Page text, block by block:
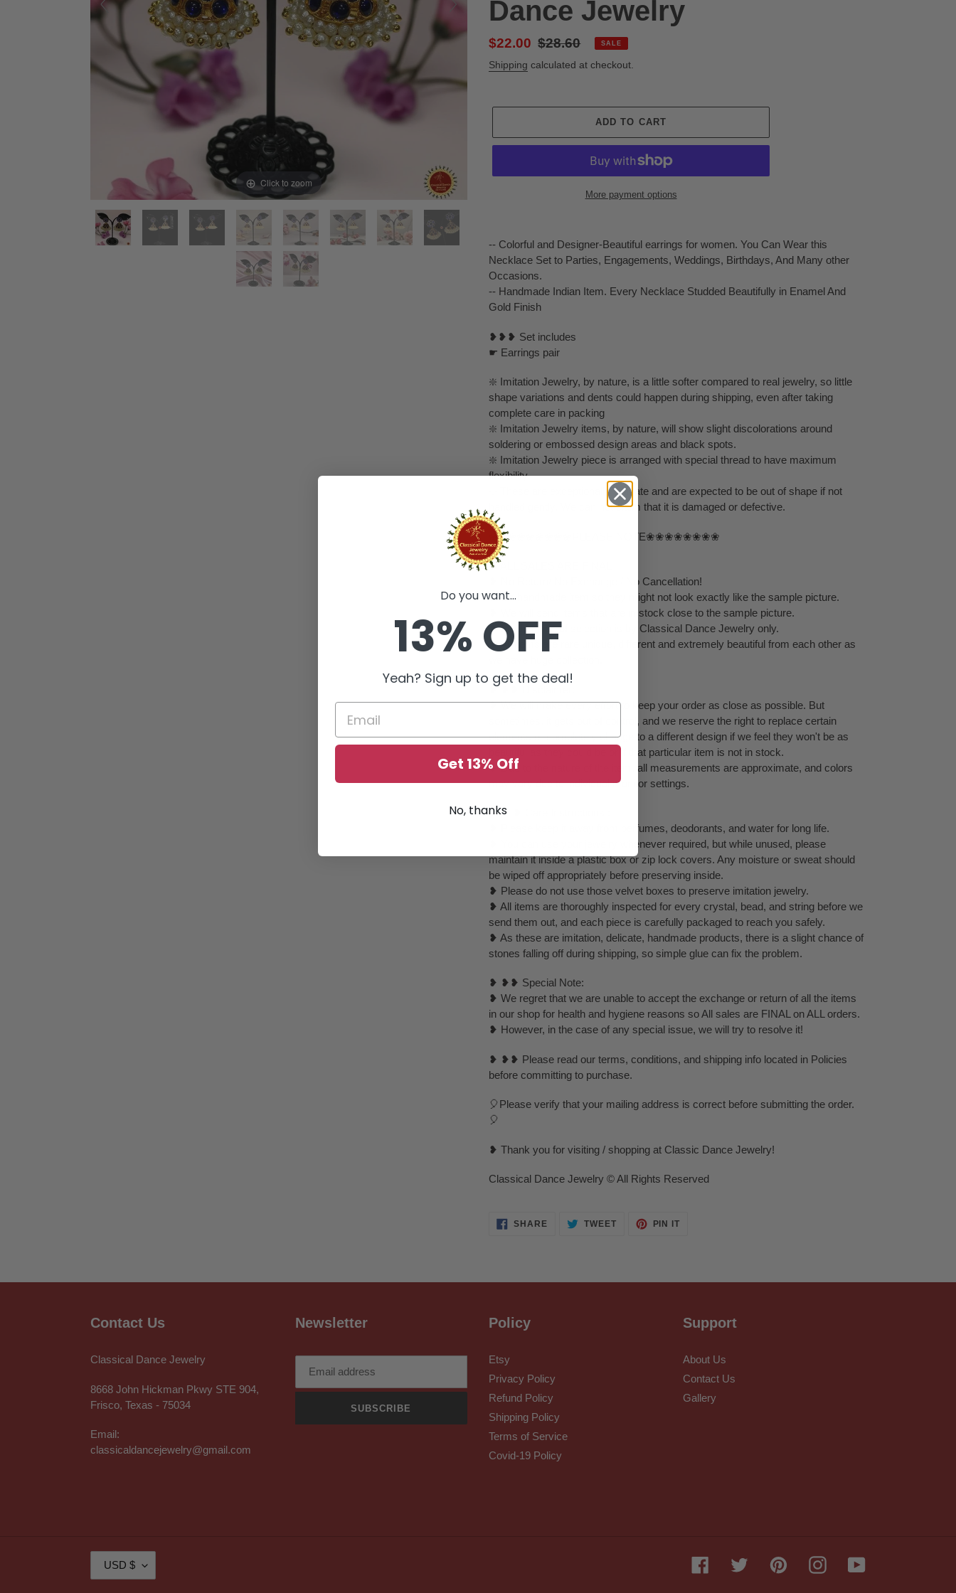
Click to zoom
Dance Jewelry
Sale
price
$22.00 Regular
price
$28.60 SALE
Shipping calculated at checkout.
ADD TO CART
More payment options
product
to
your
cart
-- Colorful and Designer-Beautiful earrings for women. You Can Wear this
Necklace Set to Parties, Engagements, Weddings, Birthdays, And Many other
Occasions.
-- Handmade Indian Item. Every Necklace Studded Beautifully in Enamel And
Gold Finish
❥❥❥ Set includes
☛ Earrings pair
❇️ Imitation Jewelry, by nature, is a little softer compared to real jewelry, so little
shape variations and dents could happen during shipping, even after taking
complete care in packing
❇️ Imitation Jewelry items, by nature, will show slight discolorations around
soldering or embossed design areas and black spots.
❇️ Imitation Jewelry piece is arranged with special thread to have maximum
flexibility.
❇️ These are exceptionally delicate and are expected to be out of shape if not
handled gently. We can not claim that it is damaged or defective.
❀❀❀❀❀❀❀❀❀PLEASE NOTE❀❀❀❀❀❀❀❀
❥ ALL SALES ARE FINAL ✅
❥ No Return/ No Exchange / No Cancellation!
❥ It's handmade item so they might not look exactly like the sample picture.
❥ We will send items that are in stock close to the sample picture.
❥ Final choice of selection is by Classical Dance Jewelry only.
❥ All items are rare unique, different and extremely beautiful from each other as
❥ ❥❥ Disclaimer:
❥ We will make every effort to keep your order as close as possible. But
sometimes, it gets out of control, and we reserve the right to replace certain
elements or completely change to a different design if we feel they won't be as
beautiful as they could be or if that particular item is not in stock.
❥ Due to the nature of the item, all measurements are approximate, and colors
may vary due to individual monitor settings.
❥ ❥ ❥ Care Instructions :
❥ Please keep it away from perfumes, deodorants, and water for long life.
❥ You can use your jewelry whenever required, but while unused, please
maintain it inside a plastic box or zip lock covers. Any moisture or sweat should
be wiped off appropriately before preserving inside.
❥ Please do not use those velvet boxes to preserve imitation jewelry.
❥ All items are thoroughly inspected for every crystal, bead, and string before we
send them out, and each piece is carefully packaged to reach you safely.
❥ As these are imitation, delicate, handmade products, there is a slight chance of
stones falling off during shipping, so simple glue can fix the problem.
❥ ❥❥ Special Note:
❥ We regret that we are unable to accept the exchange or return of all the items
in our shop for health and hygiene reasons so All sales are FINAL on ALL orders.
❥ However, in the case of any special issue, we will try to resolve it!
❥ ❥❥ Please read our terms, conditions, and shipping info located in Policies
before committing to purchase.
🎈Please verify that your mailing address is correct before submitting the order.
🎈
❥ Thank you for visiting / shopping at Classic Dance Jewelry!
Classical Dance Jewelry © All Rights Reserved
SHARESHARE TWEETTWEET
PIN IT
Contact Us
Classical Dance Jewelry
8668 John Hickman Pkwy STE 904,
Frisco, Texas - 75034
Email:
classicaldancejewelry@gmail.com
Newsletter
SUBSCRIBE
Policy
Etsy
Privacy Policy
Refund Policy
Shipping Policy
Terms of Service
Covid-19 Policy
Support
About Us
Contact Us
Gallery
U
USD $ Facebook Twitter PinterestInstagram
Do you want...
13% OFF
Yeah? Sign up to get the deal!
Get 13% Off
No, thanks